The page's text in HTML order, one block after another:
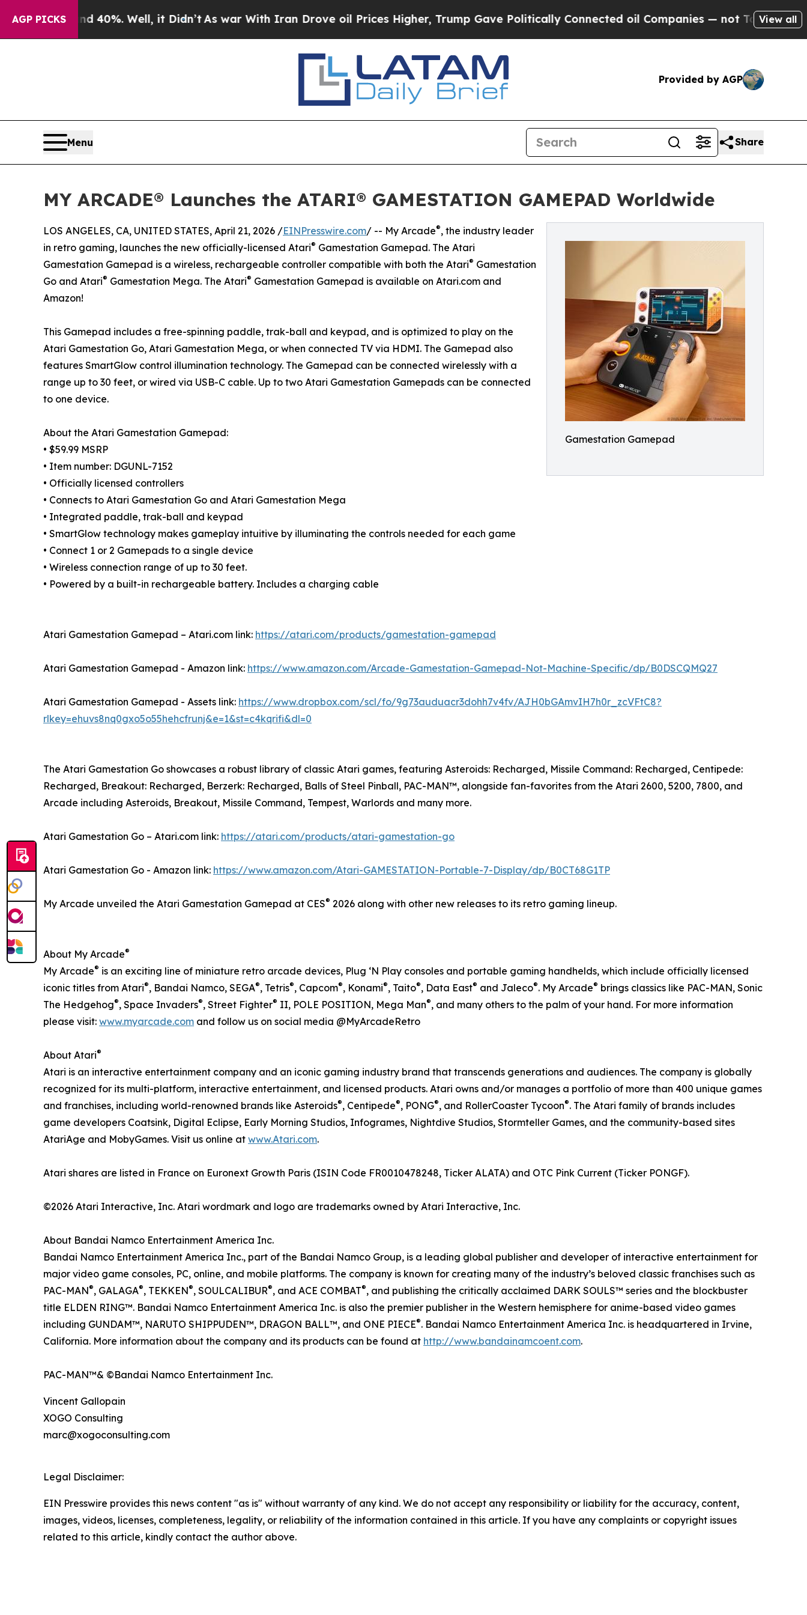
AGP PICKS40%. Well, it Didn’t As war With Iran Drove oil Prices Higher, Trump Gave Politically Connected oil Companies — not Taxpayers — the
View all
Provided by AGP
Menu Share
MY ARCADE® Launches the ATARI® GAMESTATION GAMEPAD Worldwide
Gamestation Gamepad
LOS ANGELES, CA, UNITED STATES, April 21, 2026 /EINPresswire.com/ -- My Arcade®, the industry leader
in retro gaming, launches the new officially-licensed Atari® Gamestation Gamepad. The Atari
Gamestation Gamepad is a wireless, rechargeable controller compatible with both the Atari® Gamestation
Go and Atari® Gamestation Mega. The Atari® Gamestation Gamepad is available on Atari.com and
Amazon!
This Gamepad includes a free-spinning paddle, trak-ball and keypad, and is optimized to play on the
Atari Gamestation Go, Atari Gamestation Mega, or when connected TV via HDMI. The Gamepad also
features SmartGlow control illumination technology. The Gamepad can be connected wirelessly with a
range up to 30 feet, or wired via USB-C cable. Up to two Atari Gamestation Gamepads can be connected
to one device.
About the Atari Gamestation Gamepad:
• $59.99 MSRP
• Item number: DGUNL-7152
• Officially licensed controllers
• Connects to Atari Gamestation Go and Atari Gamestation Mega
• Integrated paddle, trak-ball and keypad
• SmartGlow technology makes gameplay intuitive by illuminating the controls needed for each game
• Connect 1 or 2 Gamepads to a single device
• Wireless connection range of up to 30 feet.
• Powered by a built-in rechargeable battery. Includes a charging cable
Atari Gamestation Gamepad – Atari.com link: https://atari.com/products/gamestation-gamepad
Atari Gamestation Gamepad - Amazon link: https://www.amazon.com/Arcade-Gamestation-Gamepad-Not-Machine-Specific/dp/B0DSCQMQ27
Atari Gamestation Gamepad - Assets link: https://www.dropbox.com/scl/fo/9g73auduacr3dohh7v4fv/AJH0bGAmvIH7h0r_zcVFtC8?
rlkey=ehuvs8nq0gxo5o55hehcfrunj&e=1&st=c4kqrifi&dl=0
The Atari Gamestation Go showcases a robust library of classic Atari games, featuring Asteroids: Recharged, Missile Command: Recharged, Centipede:
Recharged, Breakout: Recharged, Berzerk: Recharged, Balls of Steel Pinball, PAC-MAN™, alongside fan-favorites from the Atari 2600, 5200, 7800, and
Arcade including Asteroids, Breakout, Missile Command, Tempest, Warlords and many more.
Atari Gamestation Go – Atari.com link: https://atari.com/products/atari-gamestation-go
Atari Gamestation Go - Amazon link: https://www.amazon.com/Atari-GAMESTATION-Portable-7-Display/dp/B0CT68G1TP
My Arcade unveiled the Atari Gamestation Gamepad at CES® 2026 along with other new releases to its retro gaming lineup.
About My Arcade®
My Arcade® is an exciting line of miniature retro arcade devices, Plug ‘N Play consoles and portable gaming handhelds, which include officially licensed
iconic titles from Atari®, Bandai Namco, SEGA®, Tetris®, Capcom®, Konami®, Taito®, Data East® and Jaleco®. My Arcade® brings classics like PAC-MAN, Sonic
The Hedgehog®, Space Invaders®, Street Fighter® II, POLE POSITION, Mega Man®, and many others to the palm of your hand. For more information
please visit: www.myarcade.com and follow us on social media @MyArcadeRetro
About Atari®
Atari is an interactive entertainment company and an iconic gaming industry brand that transcends generations and audiences. The company is globally
recognized for its multi-platform, interactive entertainment, and licensed products. Atari owns and/or manages a portfolio of more than 400 unique games
and franchises, including world-renowned brands like Asteroids®, Centipede®, PONG®, and RollerCoaster Tycoon®. The Atari family of brands includes
game developers Coatsink, Digital Eclipse, Early Morning Studios, Infogrames, Nightdive Studios, Stormteller Games, and the community-based sites
AtariAge and MobyGames. Visit us online at www.Atari.com.
Atari shares are listed in France on Euronext Growth Paris (ISIN Code FR0010478248, Ticker ALATA) and OTC Pink Current (Ticker PONGF).
©2026 Atari Interactive, Inc. Atari wordmark and logo are trademarks owned by Atari Interactive, Inc.
About Bandai Namco Entertainment America Inc.
Bandai Namco Entertainment America Inc., part of the Bandai Namco Group, is a leading global publisher and developer of interactive entertainment for
major video game consoles, PC, online, and mobile platforms. The company is known for creating many of the industry’s beloved classic franchises such as
PAC-MAN®, GALAGA®, TEKKEN®, SOULCALIBUR®, and ACE COMBAT®, and publishing the critically acclaimed DARK SOULS™ series and the blockbuster
title ELDEN RING™. Bandai Namco Entertainment America Inc. is also the premier publisher in the Western hemisphere for anime-based video games
including GUNDAM™, NARUTO SHIPPUDEN™, DRAGON BALL™, and ONE PIECE®. Bandai Namco Entertainment America Inc. is headquartered in Irvine,
California. More information about the company and its products can be found at http://www.bandainamcoent.com.
PAC-MAN™& ©Bandai Namco Entertainment Inc.
Vincent Gallopain
XOGO Consulting
marc@xogoconsulting.com
Legal Disclaimer:
EIN Presswire provides this news content "as is" without warranty of any kind. We do not accept any responsibility or liability for the accuracy, content,
images, videos, licenses, completeness, legality, or reliability of the information contained in this article. If you have any complaints or copyright issues
related to this article, kindly contact the author above.